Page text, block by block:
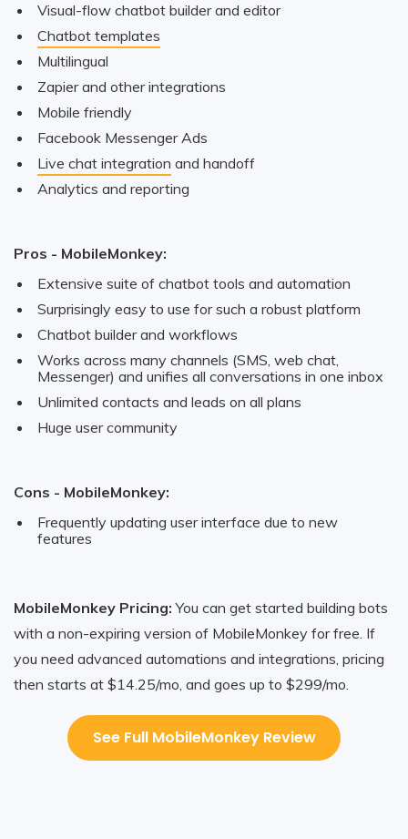
Visual-flow chatbot builder and editor
Chatbot templates
Multilingual
Zapier and other integrations
Mobile friendly
Facebook Messenger Ads
Live chat integration and handoff
Analytics and reporting
Pros - MobileMonkey:
Extensive suite of chatbot tools and automation
Surprisingly easy to use for such a robust platform
Chatbot builder and workflows
Works across many channels (SMS, web chat,
Messenger) and unifies all conversations in one inbox
Unlimited contacts and leads on all plans
Huge user community
Cons - MobileMonkey:
Frequently updating user interface due to new
features
MobileMonkey Pricing: You can get started building bots
with a non-expiring version of MobileMonkey for free. If
you need advanced automations and integrations, pricing
then starts at $14.25/mo, and goes up to $299/mo.
See Full MobileMonkey Review